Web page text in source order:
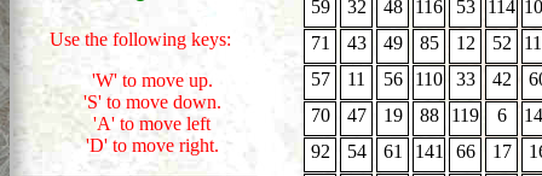
Use the following keys:
'W' to move up.
'S' to move down.
'A' to move left
'D' to move right.
59
71
57
70
92
32
43
11
47
54
48
49
56
19
61
116
85
110
88
141
53
12
33
119
66
114
52
42
6
17